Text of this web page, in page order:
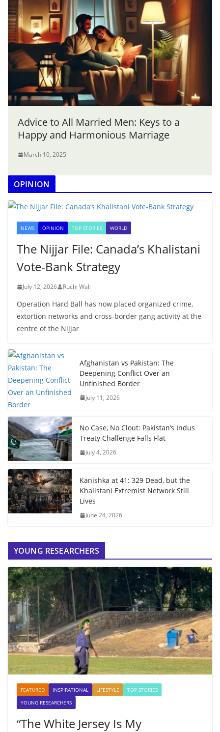
Advice to All Married Men: Keys to a
Happy and Harmonious Marriage
March 10, 2025
OPINION
NEWS OPINION TOP STORIES WORLD
The Nijjar File: Canada’s Khalistani
Vote-Bank Strategy
July 12, 2026 Ruchi Wali
Operation Hard Ball has now placed organized crime,
extortion networks and cross-border gang activity at the
centre of the Nijjar
Afghanistan vs Pakistan: The
Deepening Conflict Over an
Unfinished Border
July 11, 2026
No Case, No Clout: Pakistan’s Indus
Treaty Challenge Falls Flat
July 4, 2026
Kanishka at 41: 329 Dead, but the
Khalistani Extremist Network Still
Lives
June 24, 2026
YOUNG RESEARCHERS
FEATURED INSPIRATIONAL LIFESTYLE
TOP STORIES
YOUNG RESEARCHERS
“The White Jersey Is My